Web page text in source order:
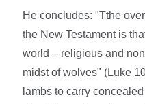
He concludes: "Tthe
the New Testament is
world – religious and
midst of wolves" (Luke
lambs to carry